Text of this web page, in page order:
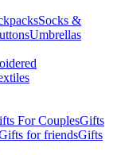
Socks &
Umbrellas
For CouplesGifts
for friendsGifts